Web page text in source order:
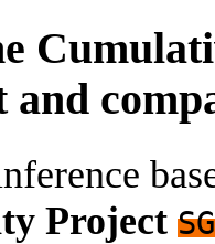
and
Project